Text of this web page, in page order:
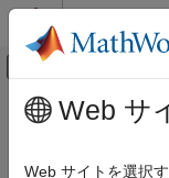
コンテンツへスキップ
オフキャ
ドキュメンテーションの
メインコンテンツ
Define
Web サ
Web サイトを選択